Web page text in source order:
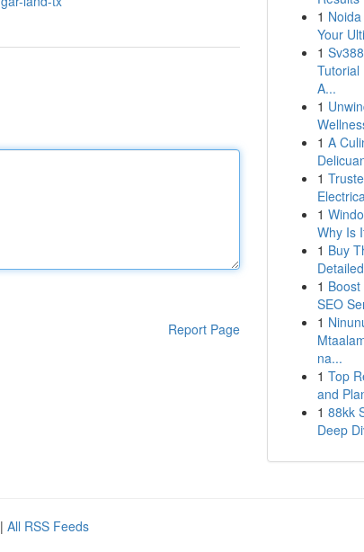
Report Page
1
Your
1
Tutorial
A...
1
1 A
1
1
Why Is
1 Buy
1
SEO
1
na...
1 Top
and
1 88kk
Deep
| All RSS Feeds